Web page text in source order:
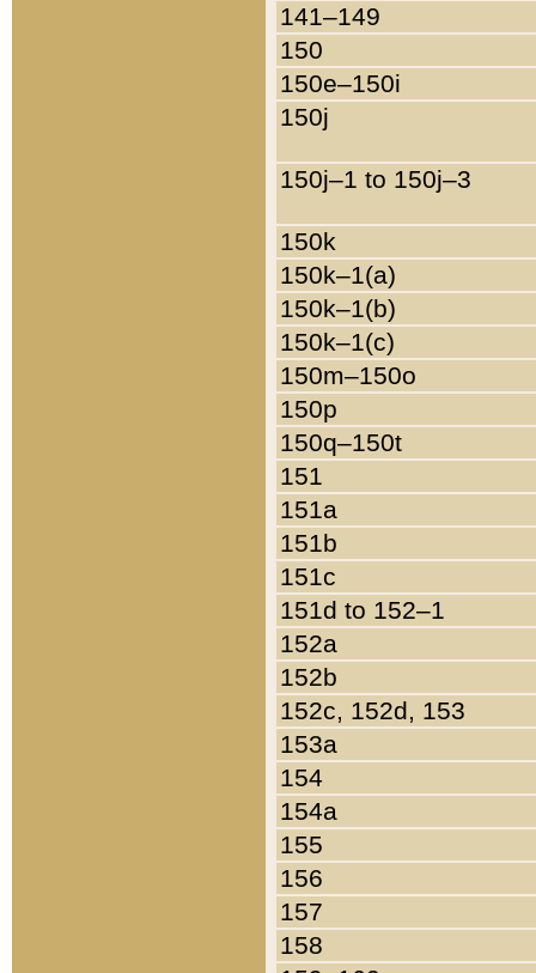
141–149
150
150e–150i
150j
150j–1 to 150j–3
150k
150k–1(a)
150k–1(b)
150k–1(c)
150m–150o
150p
150q–150t
151
151a
151b
151c
151d to 152–1
152a
152b
152c, 152d, 153
153a
154
154a
155
156
157
158